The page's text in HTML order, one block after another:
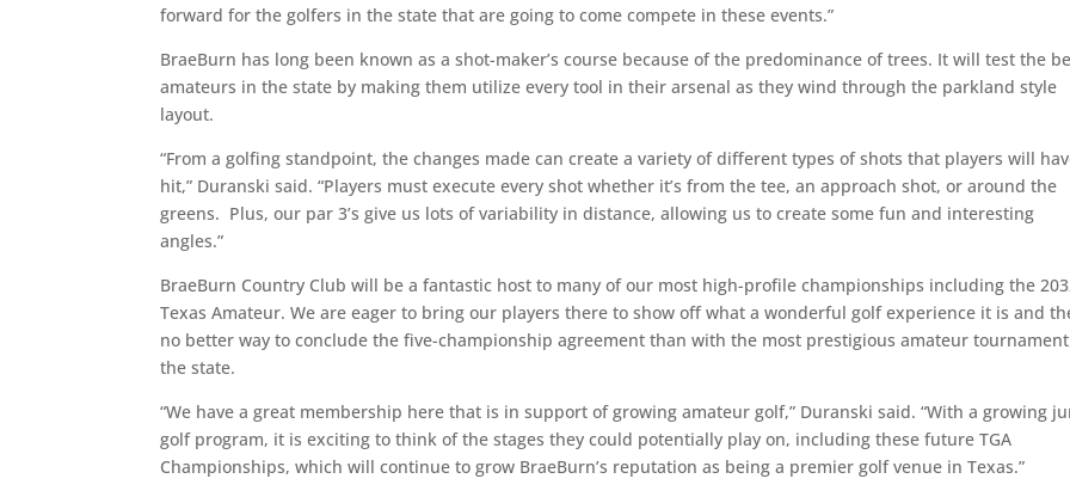
forward for the golfers in the state that are going to come compete in these events.”
BraeBurn has long been known as a shot-maker’s course because of the predominance of trees. It will test the
amateurs in the state by making them utilize every tool in their arsenal as they wind through the parkland style
layout.
“From a golfing standpoint, the changes made can create a variety of different types of shots that players will
hit,” Duranski said. “Players must execute every shot whether it’s from the tee, an approach shot, or around the
greens. Plus, our par 3’s give us lots of variability in distance, allowing us to create some fun and interesting
angles.”
BraeBurn Country Club will be a fantastic host to many of our most high-profile championships including the
Texas Amateur. We are eager to bring our players there to show off what a wonderful golf experience it is and
no better way to conclude the five-championship agreement than with the most prestigious amateur
the state.
“We have a great membership here that is in support of growing amateur golf,” Duranski said. “With a growing
golf program, it is exciting to think of the stages they could potentially play on, including these future TGA
Championships, which will continue to grow BraeBurn’s reputation as being a premier golf venue in Texas.”